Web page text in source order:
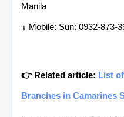
Manila
📱 Mobile: Sun: 0932-873-
👉 Related article: List
Branches in Camarines